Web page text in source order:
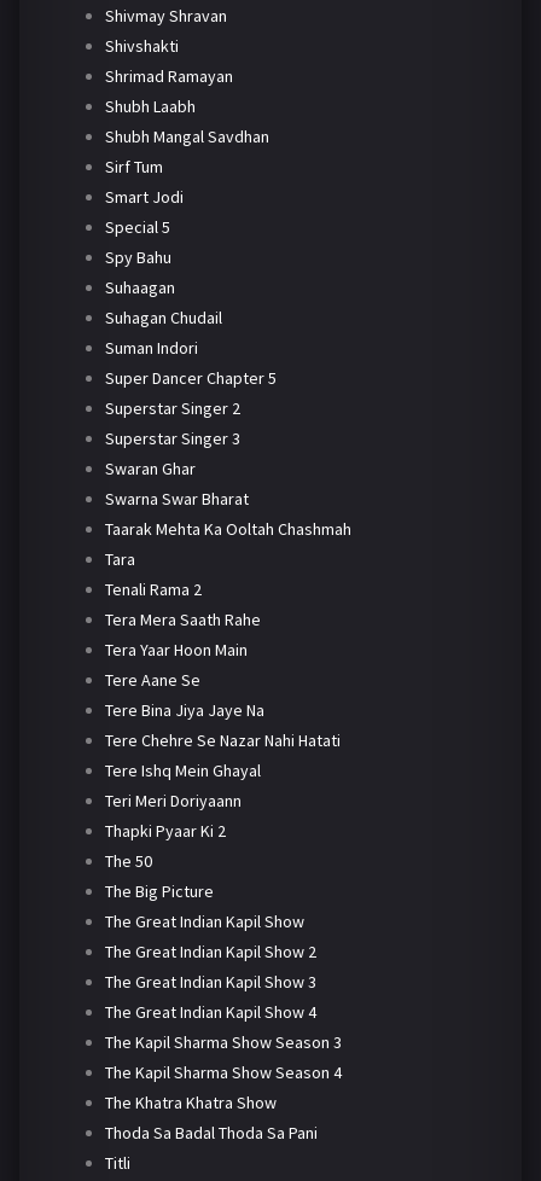
Shivmay Shravan
Shivshakti
Shrimad Ramayan
Shubh Laabh
Shubh Mangal Savdhan
Sirf Tum
Smart Jodi
Special 5
Spy Bahu
Suhaagan
Suhagan Chudail
Suman Indori
Super Dancer Chapter 5
Superstar Singer 2
Superstar Singer 3
Swaran Ghar
Swarna Swar Bharat
Taarak Mehta Ka Ooltah Chashmah
Tara
Tenali Rama 2
Tera Mera Saath Rahe
Tera Yaar Hoon Main
Tere Aane Se
Tere Bina Jiya Jaye Na
Tere Chehre Se Nazar Nahi Hatati
Tere Ishq Mein Ghayal
Teri Meri Doriyaann
Thapki Pyaar Ki 2
The 50
The Big Picture
The Great Indian Kapil Show
The Great Indian Kapil Show 2
The Great Indian Kapil Show 3
The Great Indian Kapil Show 4
The Kapil Sharma Show Season 3
The Kapil Sharma Show Season 4
The Khatra Khatra Show
Thoda Sa Badal Thoda Sa Pani
Titli